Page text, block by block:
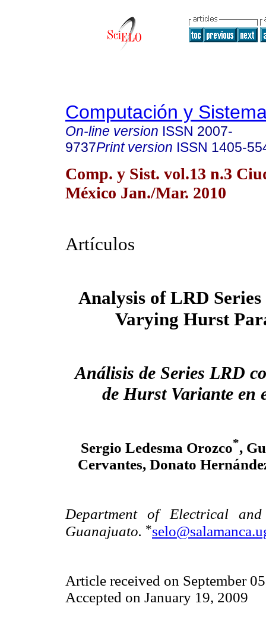
Computación y
On-line version ISSN 2007-
9737Print version ISSN 1405-
Comp. y Sist. vol.13 n.3
México Jan./Mar. 2010
Artículos
Analysis of LRD
Varying Hurst
Análisis de Series LRD
de Hurst Variante en
Sergio Ledesma Orozco*,
Cervantes, Donato
Department of Electrical
Guanajuato. *
Article received on September
Accepted on January 19, 2009